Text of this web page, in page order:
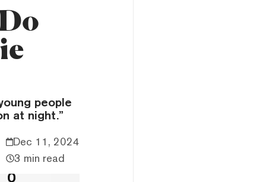
people
at night.”
Dec 11, 2024
3 min read